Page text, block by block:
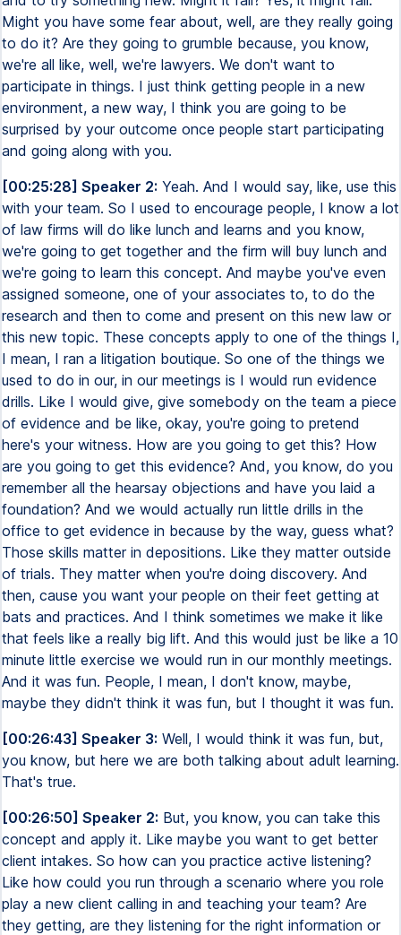
Might you have some fear about, well, are they really going
to do it? Are they going to grumble because, you know,
we're all like, well, we're lawyers. We don't want to
participate in things. I just think getting people in a new
environment, a new way, I think you are going to be
surprised by your outcome once people start participating
and going along with you.
[00:25:28] Speaker 2: Yeah. And I would say, like, use this
with your team. So I used to encourage people, I know a lot
of law firms will do like lunch and learns and you know,
we're going to get together and the firm will buy lunch and
we're going to learn this concept. And maybe you've even
assigned someone, one of your associates to, to do the
research and then to come and present on this new law or
this new topic. These concepts apply to one of the things I,
I mean, I ran a litigation boutique. So one of the things we
used to do in our, in our meetings is I would run evidence
drills. Like I would give, give somebody on the team a piece
of evidence and be like, okay, you're going to pretend
here's your witness. How are you going to get this? How
are you going to get this evidence? And, you know, do you
remember all the hearsay objections and have you laid a
foundation? And we would actually run little drills in the
office to get evidence in because by the way, guess what?
Those skills matter in depositions. Like they matter outside
of trials. They matter when you're doing discovery. And
then, cause you want your people on their feet getting at
bats and practices. And I think sometimes we make it like
that feels like a really big lift. And this would just be like a 10
minute little exercise we would run in our monthly meetings.
And it was fun. People, I mean, I don't know, maybe,
maybe they didn't think it was fun, but I thought it was fun.
[00:26:43] Speaker 3: Well, I would think it was fun, but,
you know, but here we are both talking about adult learning.
That's true.
[00:26:50] Speaker 2: But, you know, you can take this
concept and apply it. Like maybe you want to get better
client intakes. So how can you practice active listening?
Like how could you run through a scenario where you role
play a new client calling in and teaching your team? Are
they getting, are they listening for the right information or